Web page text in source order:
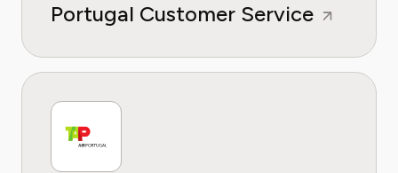
Portugal Customer Service